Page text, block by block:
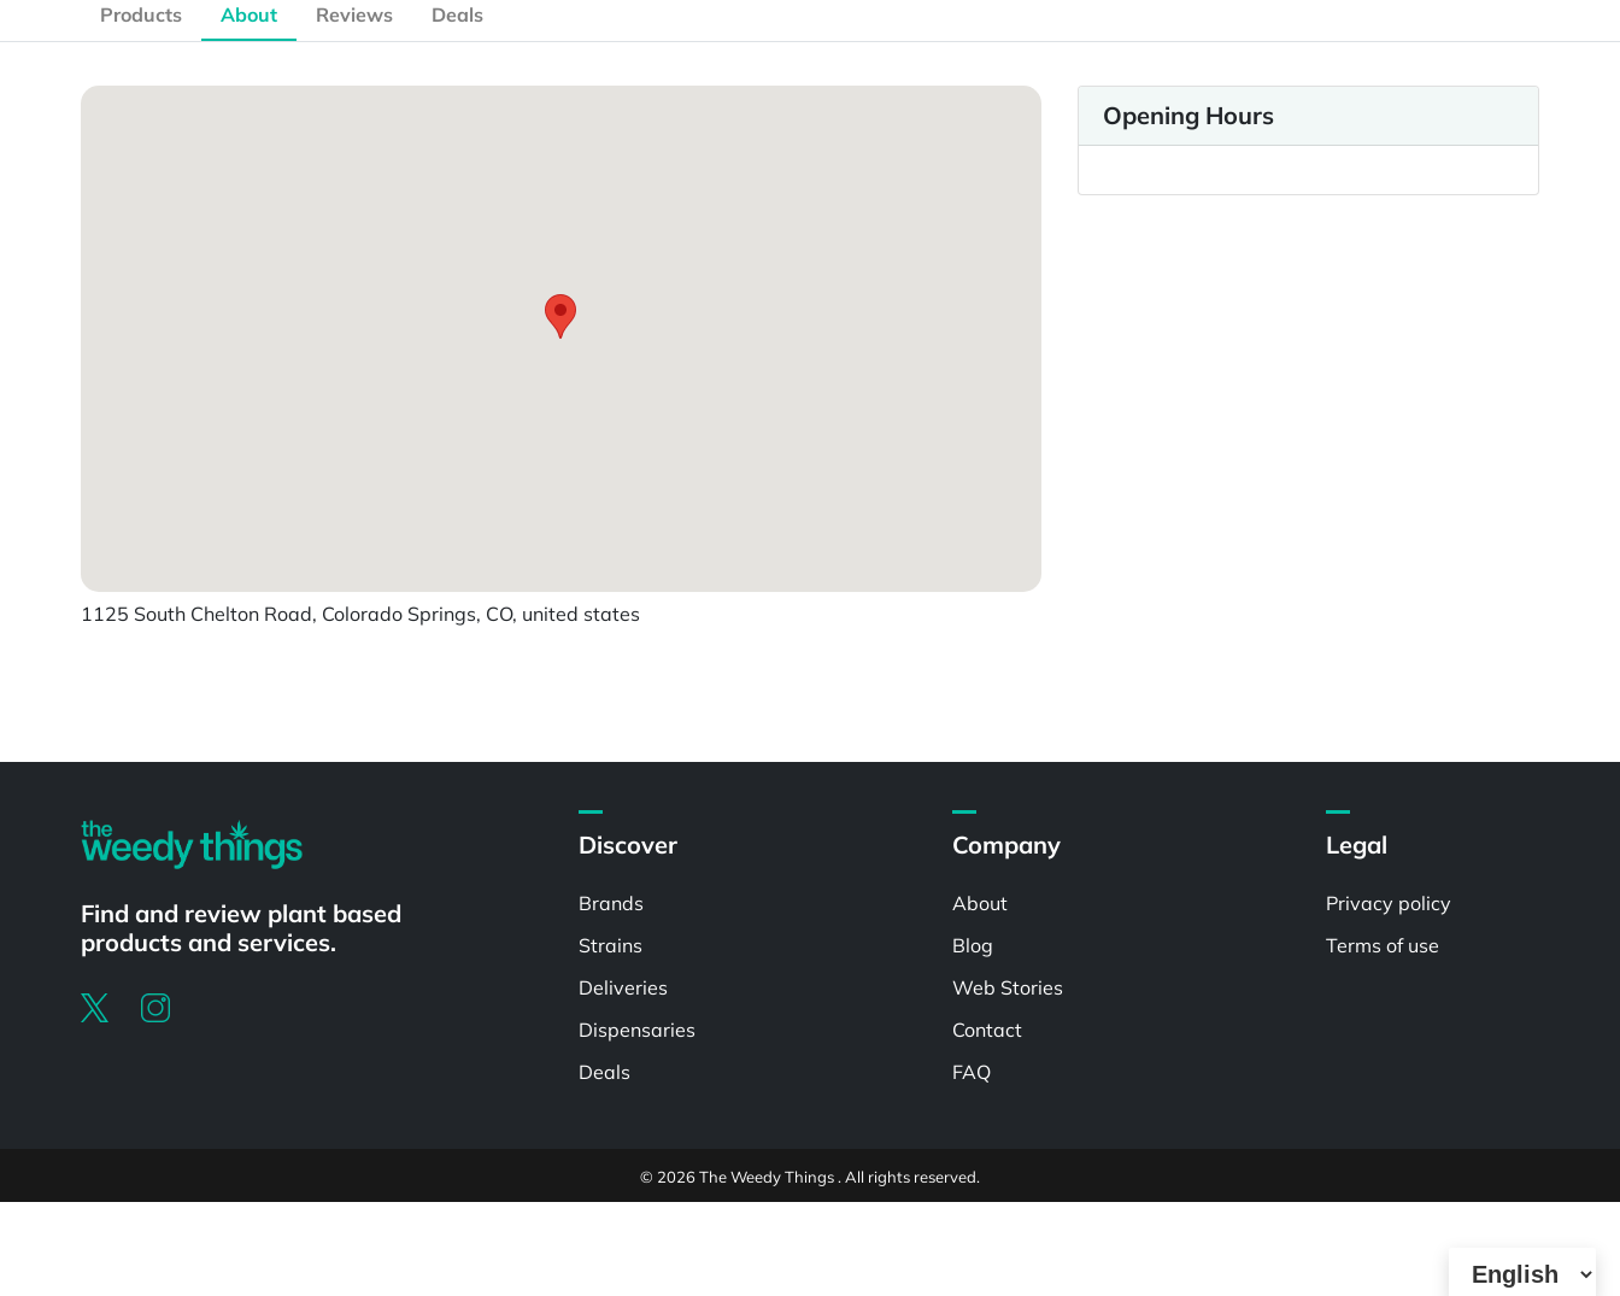
Products About Reviews Deals
1125 South Chelton Road, Colorado Springs, CO, united states
Opening Hours
Find and review plant based
products and services.
Discover
Brands
Strains
Deliveries
Dispensaries
Deals
Company
About
Blog
Web Stories
Contact
FAQ
Legal
Privacy policy
Terms of use
© 2026 The Weedy Things . All rights reserved.